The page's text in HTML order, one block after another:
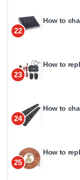
22
How to
23
How to
24
How to
25
How to